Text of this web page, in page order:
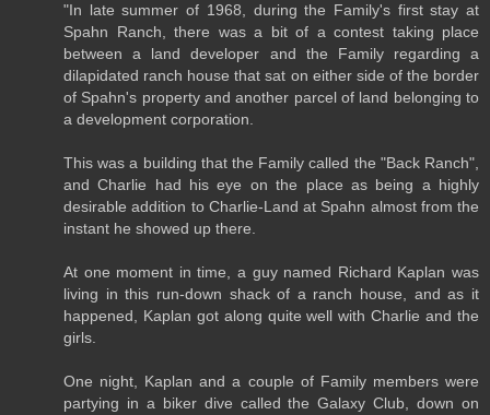
"In late summer of 1968, during the Family's first stay at
Spahn Ranch, there was a bit of a contest taking place
between a land developer and the Family regarding a
dilapidated ranch house that sat on either side of the border
of Spahn's property and another parcel of land belonging to
a development corporation.
This was a building that the Family called the "Back Ranch",
and Charlie had his eye on the place as being a highly
desirable addition to Charlie-Land at Spahn almost from the
instant he showed up there.
At one moment in time, a guy named Richard Kaplan was
living in this run-down shack of a ranch house, and as it
happened, Kaplan got along quite well with Charlie and the
girls.
One night, Kaplan and a couple of Family members were
partying in a biker dive called the Galaxy Club, down on